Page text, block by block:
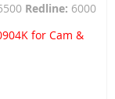
Redline: 6000
for Cam &